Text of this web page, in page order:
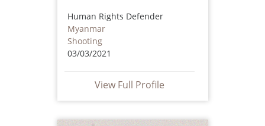
Human Rights Defender
Myanmar
Shooting
03/03/2021
View Full Profile